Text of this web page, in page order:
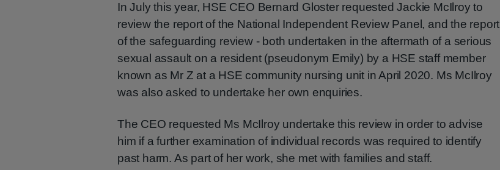
In July this year, HSE CEO Bernard Gloster requested Jackie McIlroy to
review the report of the National Independent Review Panel, and the report
of the safeguarding review - both undertaken in the aftermath of a serious
sexual assault on a resident (pseudonym Emily) by a HSE staff member
known as Mr Z at a HSE community nursing unit in April 2020. Ms McIlroy
was also asked to undertake her own enquiries.
The CEO requested Ms McIlroy undertake this review in order to advise
him if a further examination of individual records was required to identify
past harm. As part of her work, she met with families and staff.